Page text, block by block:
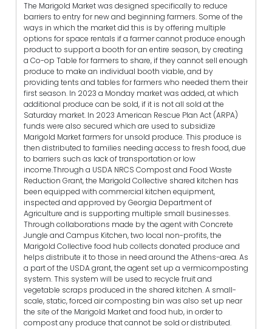
The Marigold Market was designed specifically to reduce
barriers to entry for new and beginning farmers. Some of the
ways in which the market did this is by offering multiple
options for space rentals if a farmer cannot produce enough
product to support a booth for an entire season, by creating
a Co-op Table for farmers to share, if they cannot sell enough
produce to make an individual booth viable, and by
providing tents and tables for farmers who needed them their
first season. In 2023 a Monday market was added, at which
additional produce can be sold, if it is not all sold at the
Saturday market. In 2023 American Rescue Plan Act (ARPA)
funds were also secured which are used to subsidize
Marigold Market farmers for unsold produce. This produce is
then distributed to families needing access to fresh food, due
to barriers such as lack of transportation or low
income.Through a USDA NRCS Compost and Food Waste
Reduction Grant, the Marigold Collective shared kitchen has
been equipped with commercial kitchen equipment,
inspected and approved by Georgia Department of
Agriculture and is supporting multiple small businesses.
Through collaborations made by the agent with Concrete
Jungle and Campus Kitchen, two local non-profits, the
Marigold Collective food hub collects donated produce and
helps distribute it to those in need around the Athens-area. As
a part of the USDA grant, the agent set up a vermicomposting
system. This system will be used to recycle fruit and
vegetable scraps produced in the shared kitchen. A small-
scale, static, forced air composting bin was also set up near
the site of the Marigold Market and food hub, in order to
compost any produce that cannot be sold or distributed.